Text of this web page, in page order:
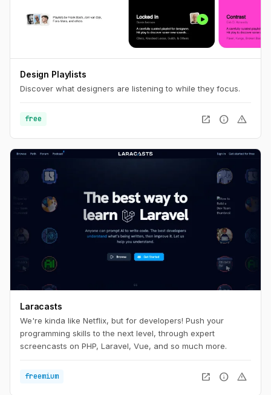
Design Playlists
Discover what designers are listening to while they focus.
free open_in_new info warning
Laracasts
We're kinda like Netflix, but for developers! Push your
programming skills to the next level, through expert
screencasts on PHP, Laravel, Vue, and so much more.
freemium open_in_new info warning